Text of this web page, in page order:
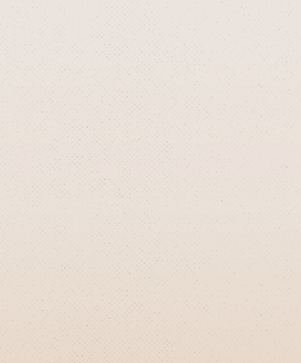
GRIZZLY SMITH MEDIA
© 2026 Grizzly Smith Media.